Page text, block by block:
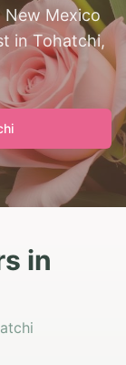
New Mexico
in Tohatchi,
in